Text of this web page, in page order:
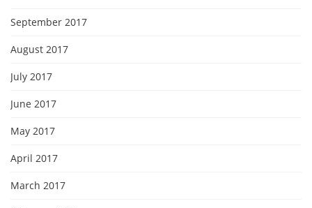
September 2017
August 2017
July 2017
June 2017
May 2017
April 2017
March 2017